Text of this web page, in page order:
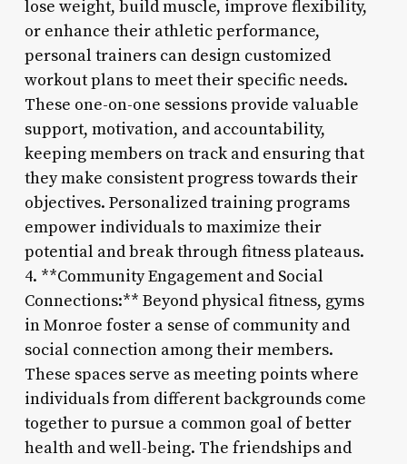
lose weight, build muscle, improve flexibility,
or enhance their athletic performance,
personal trainers can design customized
workout plans to meet their specific needs.
These one-on-one sessions provide valuable
support, motivation, and accountability,
keeping members on track and ensuring that
they make consistent progress towards their
objectives. Personalized training programs
empower individuals to maximize their
potential and break through fitness plateaus.
4. **Community Engagement and Social
Connections:** Beyond physical fitness, gyms
in Monroe foster a sense of community and
social connection among their members.
These spaces serve as meeting points where
individuals from different backgrounds come
together to pursue a common goal of better
health and well-being. The friendships and